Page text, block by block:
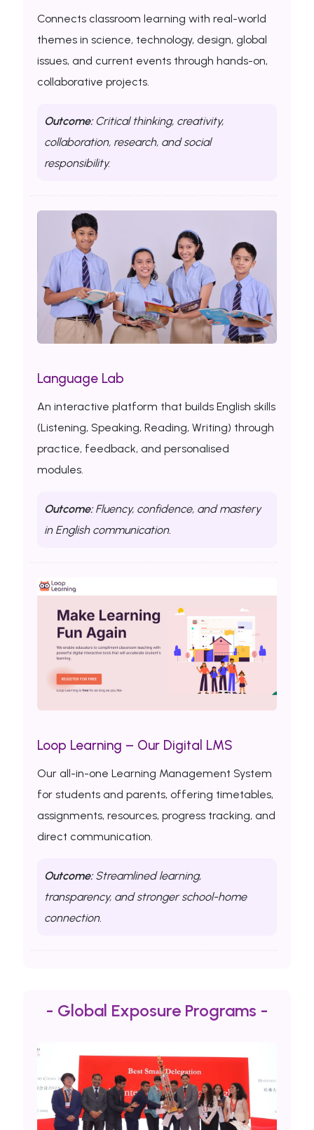
Connects classroom learning with real-world
themes in science, technology, design, global
issues, and current events through hands-on,
collaborative projects.
Outcome:Critical thinking, creativity,
collaboration, research, and social
responsibility.
Language Lab
An interactive platform that builds English skills
(Listening, Speaking, Reading, Writing) through
practice, feedback, and personalised
modules.
Outcome:Fluency, confidence, and mastery
in English communication.
Loop Learning – Our Digital LMS
Our all-in-one Learning Management System
for students and parents, offering timetables,
assignments, resources, progress tracking, and
direct communication.
Outcome:Streamlined learning,
transparency, and stronger school-home
connection.
- Global Exposure Programs -